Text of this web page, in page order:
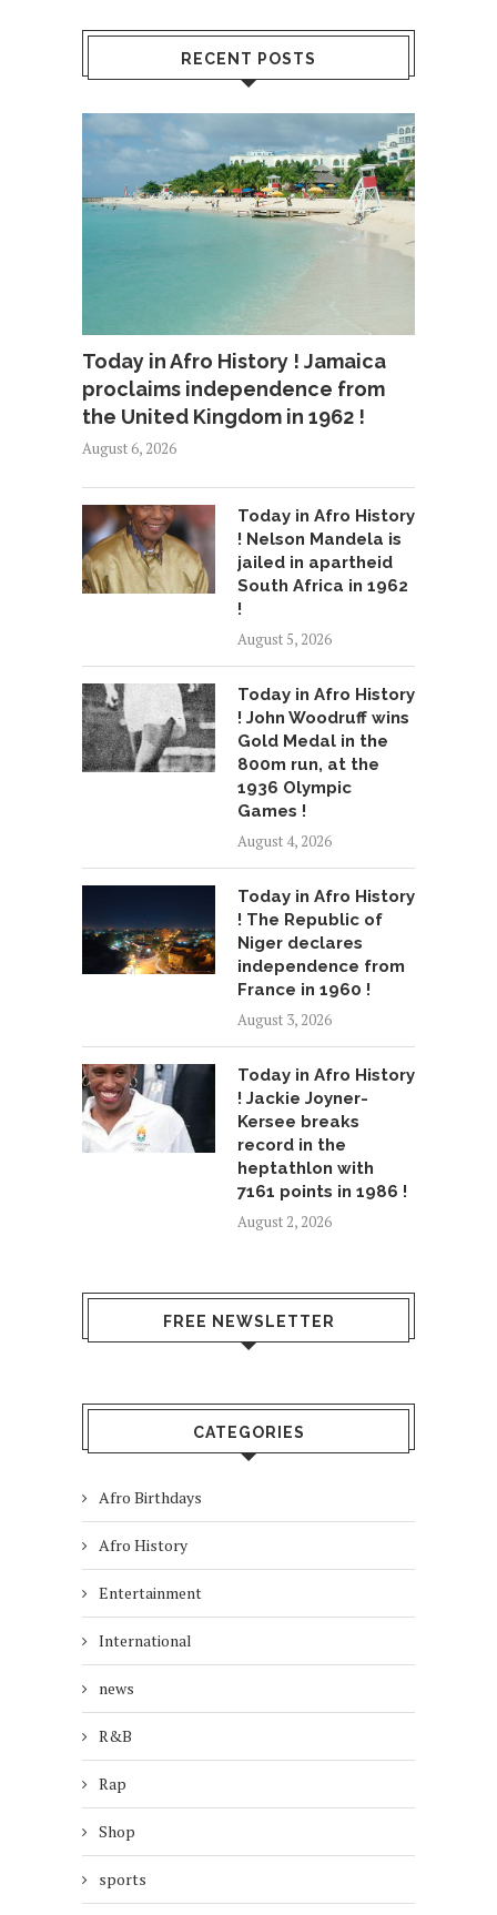
RECENT POSTS
Today in Afro History ! Jamaica
proclaims independence from
the United Kingdom in 1962 !
August 6, 2026
Today in Afro History
! Nelson Mandela is
jailed in apartheid
South Africa in 1962
!
August 5, 2026
Today in Afro History
! John Woodruff wins
Gold Medal in the
800m run, at the
1936 Olympic
Games !
August 4, 2026
Today in Afro History
! The Republic of
Niger declares
independence from
France in 1960 !
August 3, 2026
Today in Afro History
! Jackie Joyner-
Kersee breaks
record in the
heptathlon with
7161 points in 1986 !
August 2, 2026
FREE NEWSLETTER
CATEGORIES
Afro Birthdays
Afro History
Entertainment
International
news
R&B
Rap
Shop
sports